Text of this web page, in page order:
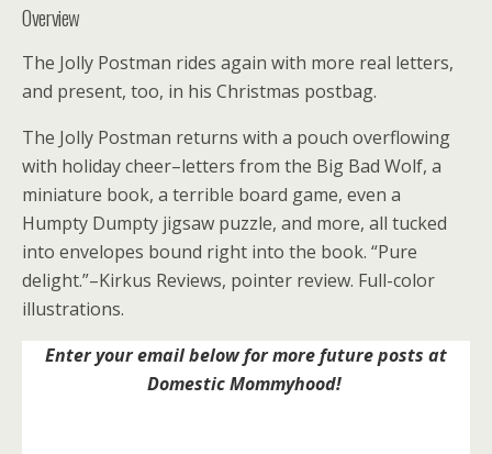
Overview
The Jolly Postman rides again with more real letters,
and present, too, in his Christmas postbag.
The Jolly Postman returns with a pouch overflowing
with holiday cheer–letters from the Big Bad Wolf, a
miniature book, a terrible board game, even a
Humpty Dumpty jigsaw puzzle, and more, all tucked
into envelopes bound right into the book. “Pure
delight.”–Kirkus Reviews, pointer review. Full-color
illustrations.
Enter your email below for more future posts at
Domestic Mommyhood!